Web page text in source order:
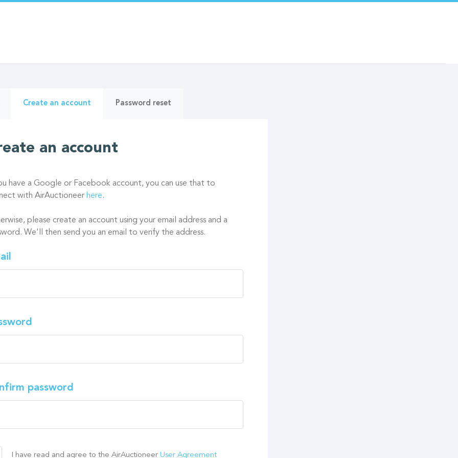
Create an account Password reset
an account
have a Google or Facebook account, you can use that to
with AirAuctioneer here.
please create an account using your email address and a
We'll then send you an email to verify the address.
password
I have read and agree to the AirAuctioneer User Agreement